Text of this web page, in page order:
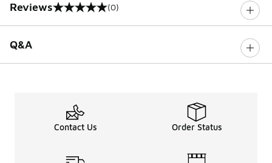
Reviews
0 out of 5 rating (0)
Q&A
Contact Us Order Status